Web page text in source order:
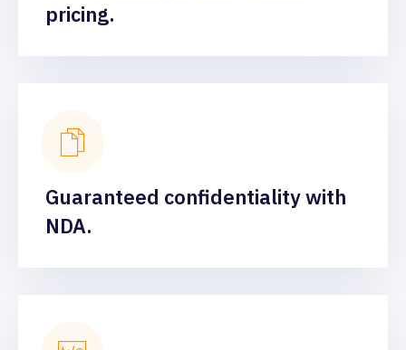
pricing.
Guaranteed confidentiality with
NDA.